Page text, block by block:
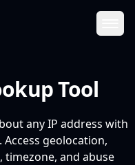
Tool
any IP address with
geolocation,
and abuse